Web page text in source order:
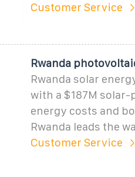
Customer Service
Rwanda
Rwanda solar
with a $187M
energy costs and
Rwanda leads the
Customer Service